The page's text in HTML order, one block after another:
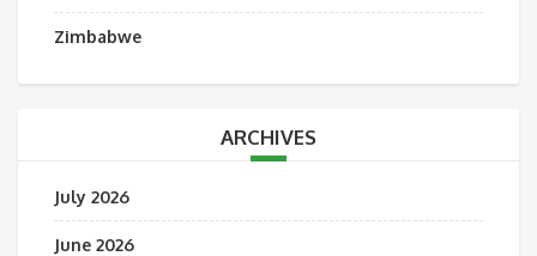
Zimbabwe
ARCHIVES
July 2026
June 2026